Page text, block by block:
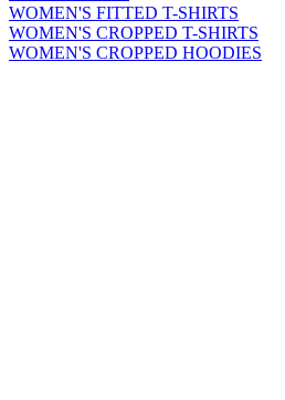
WOMEN'S FITTED T-SHIRTS
WOMEN'S CROPPED T-SHIRTS
WOMEN'S CROPPED HOODIES